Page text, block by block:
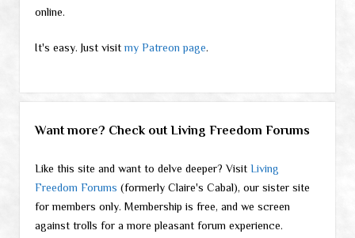
online.
It's easy. Just visitmy Patreon page.
Want more? Check out Living Freedom Forums
Like this site and want to delve deeper? Visit Living
Freedom Forums (formerly Claire's Cabal), our sister site
for members only. Membership is free, and we screen
against trolls for a more pleasant forum experience.